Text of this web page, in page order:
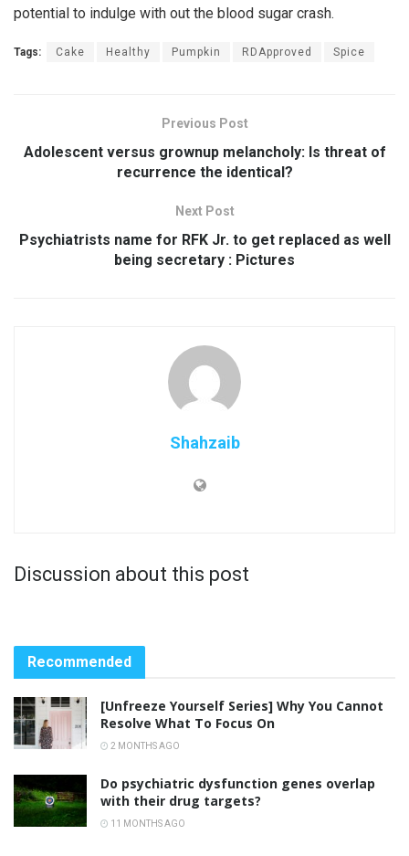
potential to indulge with out the blood sugar crash.
Tags: Cake Healthy Pumpkin RDApproved Spice
Previous Post
Adolescent versus grownup melancholy: Is threat of
recurrence the identical?
Next Post
Psychiatrists name for RFK Jr. to get replaced as well
being secretary : Pictures
Shahzaib
Discussion about this post
Recommended
[Unfreeze Yourself Series] Why You Cannot
Resolve What To Focus On
2 MONTHS AGO
Do psychiatric dysfunction genes overlap
with their drug targets?
11 MONTHS AGO